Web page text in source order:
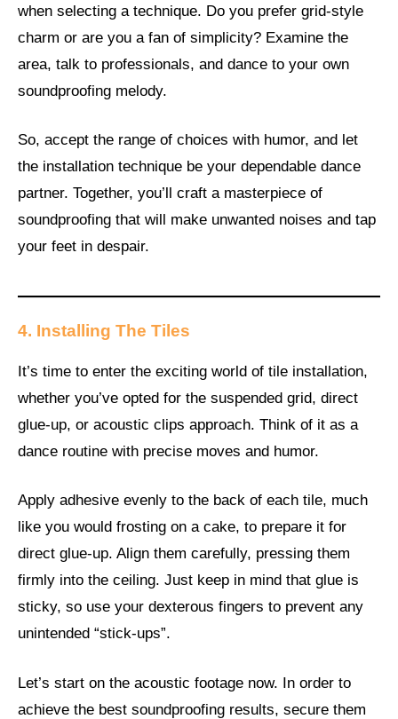
when selecting a technique. Do you prefer grid-style
charm or are you a fan of simplicity? Examine the
area, talk to professionals, and dance to your own
soundproofing melody.
So, accept the range of choices with humor, and let
the installation technique be your dependable dance
partner. Together, you’ll craft a masterpiece of
soundproofing that will make unwanted noises and tap
your feet in despair.
4. Installing The Tiles
It’s time to enter the exciting world of tile installation,
whether you’ve opted for the suspended grid, direct
glue-up, or acoustic clips approach. Think of it as a
dance routine with precise moves and humor.
Apply adhesive evenly to the back of each tile, much
like you would frosting on a cake, to prepare it for
direct glue-up. Align them carefully, pressing them
firmly into the ceiling. Just keep in mind that glue is
sticky, so use your dexterous fingers to prevent any
unintended “stick-ups”.
Let’s start on the acoustic footage now. In order to
achieve the best soundproofing results, secure them